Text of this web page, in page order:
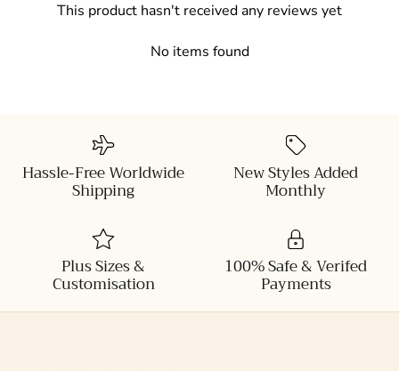
This product hasn't received any reviews yet
No items found
Hassle-Free Worldwide
Shipping
New Styles Added
Monthly
Plus Sizes &
Customisation
100% Safe & Verifed
Payments